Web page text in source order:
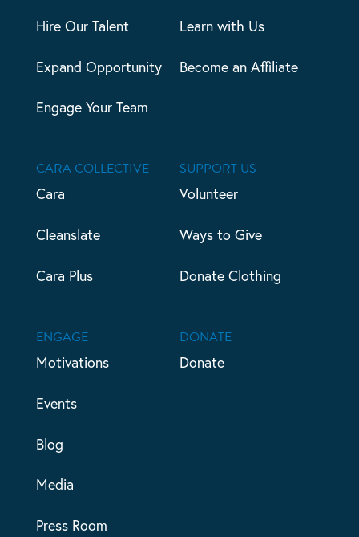
Hire Our Talent
Expand Opportunity
Engage Your Team
Learn with Us
Become an Affiliate
CARA COLLECTIVE
Cara
Cleanslate
Cara Plus
SUPPORT US
Volunteer
Ways to Give
Donate Clothing
ENGAGE
Motivations
Events
Blog
Media
Press Room
DONATE
Donate